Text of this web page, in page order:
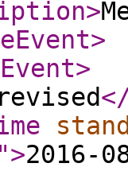
>
>
>
revised
">2016-